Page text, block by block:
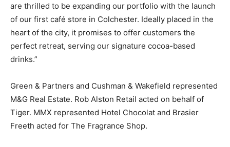
are thrilled to be expanding our portfolio with the launch
of our first café store in Colchester. Ideally placed in the
heart of the city, it promises to offer customers the
perfect retreat, serving our signature cocoa-based
drinks.”
Green & Partners and Cushman & Wakefield represented
M&G Real Estate. Rob Alston Retail acted on behalf of
Tiger. MMX represented Hotel Chocolat and Brasier
Freeth acted for The Fragrance Shop.